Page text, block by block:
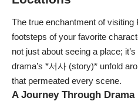
The true enchantment of
footsteps of your favorite
not just about seeing a place;
drama’s *서사 (story)* unfold
that permeated every scene.
A Journey Through Drama